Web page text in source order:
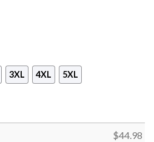
3XL 4XL 5XL
$44.98